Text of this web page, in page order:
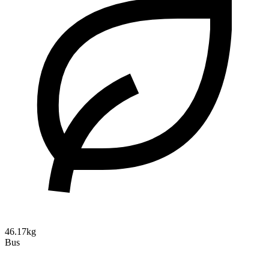
46.17kg
Bus